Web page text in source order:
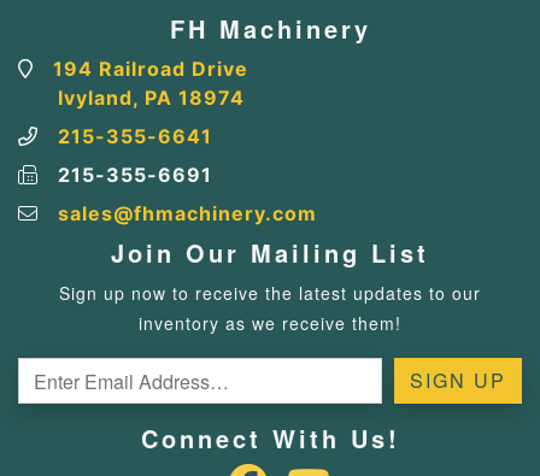
FH Machinery
194 Railroad Drive
Ivyland, PA 18974
215-355-6641
215-355-6691
sales@fhmachinery.com
Join Our Mailing List
Sign up now to receive the latest updates to our
inventory as we receive them!
Connect With Us!